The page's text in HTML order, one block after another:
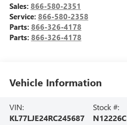
Sales: 866-580-2351
Service: 866-580-2358
Parts: 866-326-4178
Parts: 866-326-4178
Vehicle Information
VIN:
KL77LJE24RC245687
Stock #:
N12226C